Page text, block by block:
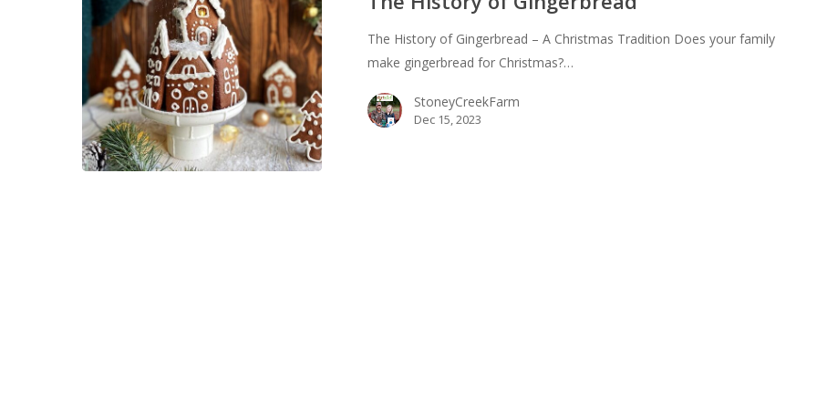
The History of Gingerbread – A Christmas Tradition Does your family
make gingerbread for Christmas?…
StoneyCreekFarm
Dec 15, 2023